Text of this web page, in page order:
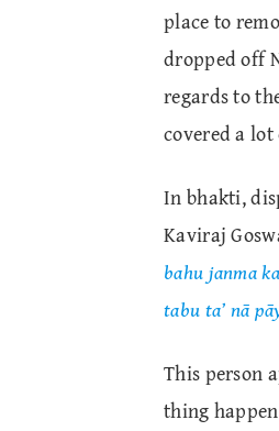
place to
dropped off
regards to
covered a
In bhakti,
Kaviraj
bahu janma
tabu ta’ nā
This person
thing